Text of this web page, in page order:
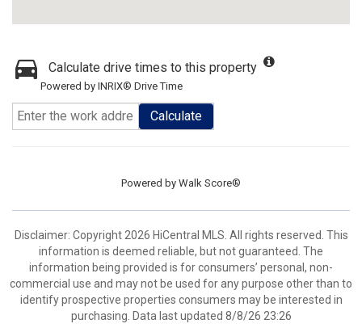
Calculate drive times to this property
Powered by INRIX® Drive Time
Calculate
Powered by Walk Score®
Disclaimer: Copyright 2026 HiCentral MLS. All rights reserved. This
information is deemed reliable, but not guaranteed. The
information being provided is for consumers’ personal, non-
commercial use and may not be used for any purpose other than to
identify prospective properties consumers may be interested in
purchasing. Data last updated 8/8/26 23:26